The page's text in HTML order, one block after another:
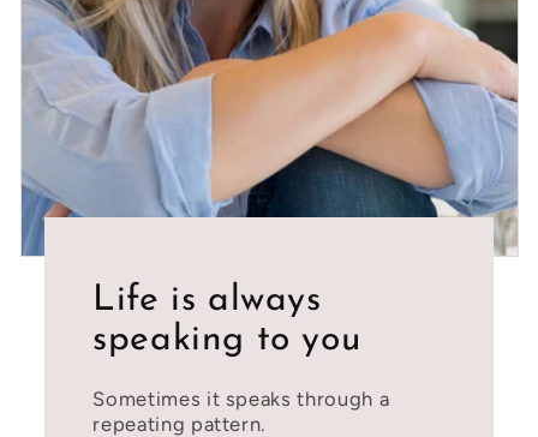
Life is always
speaking to you
Sometimes it speaks through a
repeating pattern.